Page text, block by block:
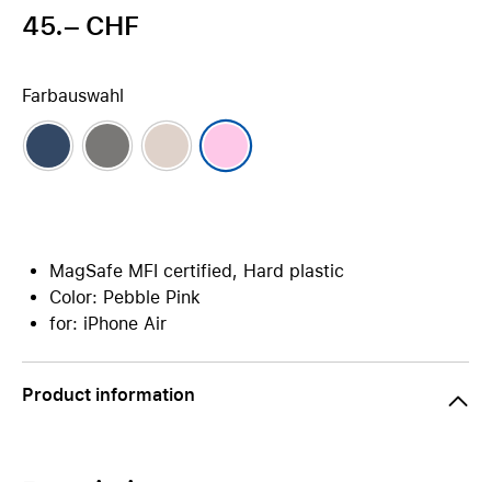
45.– CHF
Farbauswahl
MagSafe MFI certified, Hard plastic
Color: Pebble Pink
for: iPhone Air
Product information